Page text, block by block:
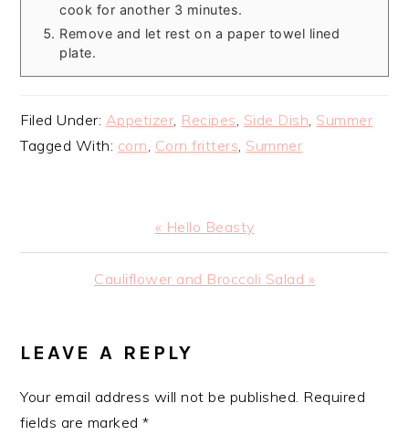
cook for another 3 minutes.
Remove and let rest on a paper towel lined
plate.
Filed Under: Appetizer, Recipes, Side Dish, Summer
Tagged With: corn, Corn fritters, Summer
Previous
Post:
« Hello Beasty
Next
Cauliflower and Broccoli Salad »
READER
LEAVE A REPLY
Your email address will not be published. Required
fields are marked*